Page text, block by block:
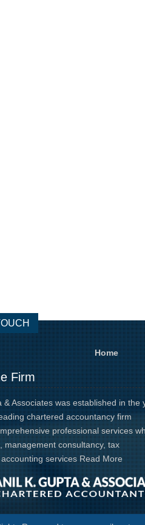
Home
Firm
& Associates was established in the
chartered accountancy firm
professional services
management consultancy, tax
services Read More